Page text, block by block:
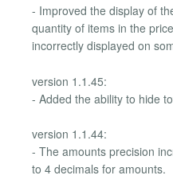
- Improved the display of
quantity of items in the
incorrectly displayed on
version 1.1.45:
- Added the ability to hide
version 1.1.44:
- The amounts precision
to 4 decimals for amounts.